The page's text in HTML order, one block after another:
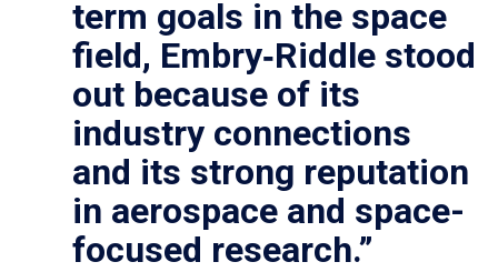
term goals in the space
field, Embry‑Riddle stood
out because of its
industry connections
and its strong reputation
in aerospace and space-
focused research.”